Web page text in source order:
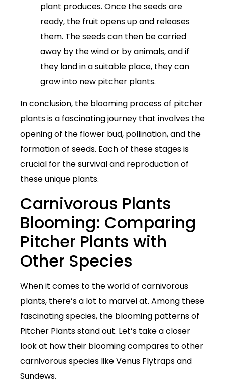
plant produces. Once the seeds are
ready, the fruit opens up and releases
them. The seeds can then be carried
away by the wind or by animals, and if
they land in a suitable place, they can
grow into new pitcher plants.
In conclusion, the blooming process of pitcher
plants is a fascinating journey that involves the
opening of the flower bud, pollination, and the
formation of seeds. Each of these stages is
crucial for the survival and reproduction of
these unique plants.
Carnivorous Plants
Blooming: Comparing
Pitcher Plants with
Other Species
When it comes to the world of carnivorous
plants, there’s a lot to marvel at. Among these
fascinating species, the blooming patterns of
Pitcher Plants stand out. Let’s take a closer
look at how their blooming compares to other
carnivorous species like Venus Flytraps and
Sundews.